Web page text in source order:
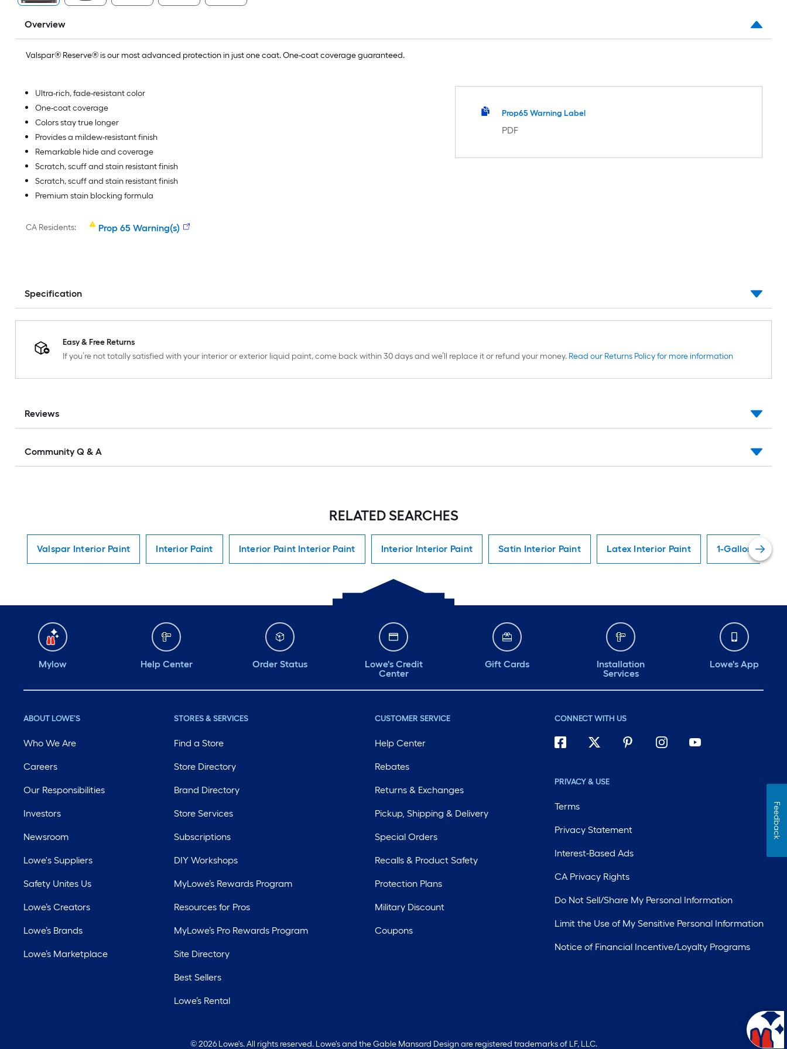
Overview
Valspar® Reserve® is our most advanced protection in just one coat. One-coat coverage guaranteed.
Ultra-rich, fade-resistant color
One-coat coverage
Colors stay true longer
Provides a mildew-resistant finish
Remarkable hide and coverage
Scratch, scuff and stain resistant finish
Scratch, scuff and stain resistant finish
Premium stain blocking formula
CA Residents: Prop 65 Warning(s)
Prop65 Warning Label
PDF
Specification
Easy & Free Returns
If you’re not totally satisfied with your interior or exterior liquid paint, come back within 30 days and we’ll replace it or refund your money. Read our Returns Policy for more information
Reviews
Community Q & A
RELATED SEARCHES
Valspar Interior Paint Interior Paint Interior Paint Interior Paint Interior Interior Paint Satin Interior Paint Latex Interior Paint 1-Gallon
Mylow Help Center Order Status
Lowe's Credit
Center
Gift Cards
Installation
Services
Lowe's App
ABOUT LOWE'S
Who We Are
Careers
Our Responsibilities
Investors
Newsroom
Lowe's Suppliers
Safety Unites Us
Lowe’s Creators
Lowe’s Brands
Lowe’s Marketplace
STORES & SERVICES
Find a Store
Store Directory
Brand Directory
Store Services
Subscriptions
DIY Workshops
MyLowe’s Rewards Program
Resources for Pros
MyLowe’s Pro Rewards Program
Site Directory
Best Sellers
Lowe’s Rental
CUSTOMER SERVICE
Help Center
Rebates
Returns & Exchanges
Pickup, Shipping & Delivery
Special Orders
Recalls & Product Safety
Protection Plans
Military Discount
Coupons
CONNECT WITH US
PRIVACY & USE
Terms
Privacy Statement
Interest-Based Ads
CA Privacy Rights
Do Not Sell/Share My Personal Information
Limit the Use of My Sensitive Personal Information
Notice of Financial Incentive/Loyalty Programs
© 2026 Lowe's. All rights reserved. Lowe's and the Gable Mansard Design are registered trademarks of LF, LLC.
Feedback